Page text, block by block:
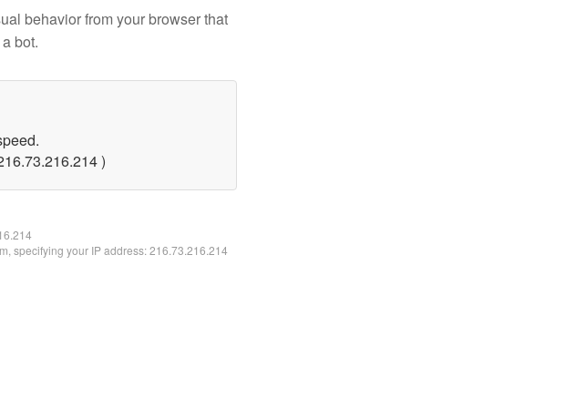
behavior from your browser that
bot.
)
specifying your IP address: 216.73.216.214